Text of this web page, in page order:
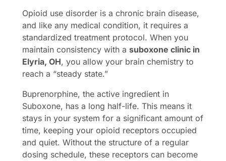
Opioid use disorder is a chronic brain disease,
and like any medical condition, it requires a
standardized treatment protocol. When you
maintain consistency with a suboxone clinic in
Elyria, OH, you allow your brain chemistry to
reach a “steady state.”
Buprenorphine, the active ingredient in
Suboxone, has a long half-life. This means it
stays in your system for a significant amount of
time, keeping your opioid receptors occupied
and quiet. Without the structure of a regular
dosing schedule, these receptors can become